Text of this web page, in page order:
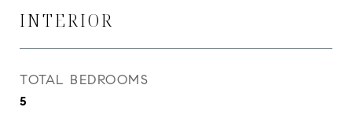
INTERIOR
TOTAL BEDROOMS
5